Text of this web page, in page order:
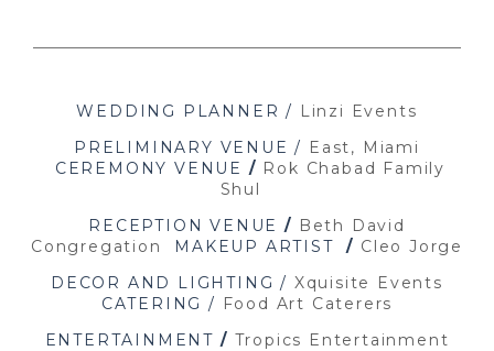
WEDDING PLANNER / Linzi Events
PRELIMINARY VENUE / East, Miami
CEREMONY VENUE / Rok Chabad Family
Shul
RECEPTION VENUE/ Beth David
Congregation MAKEUP ARTIST / Cleo Jorge
DECOR AND LIGHTING / Xquisite Events
CATERING / Food Art Caterers
ENTERTAINMENT / Tropics Entertainment